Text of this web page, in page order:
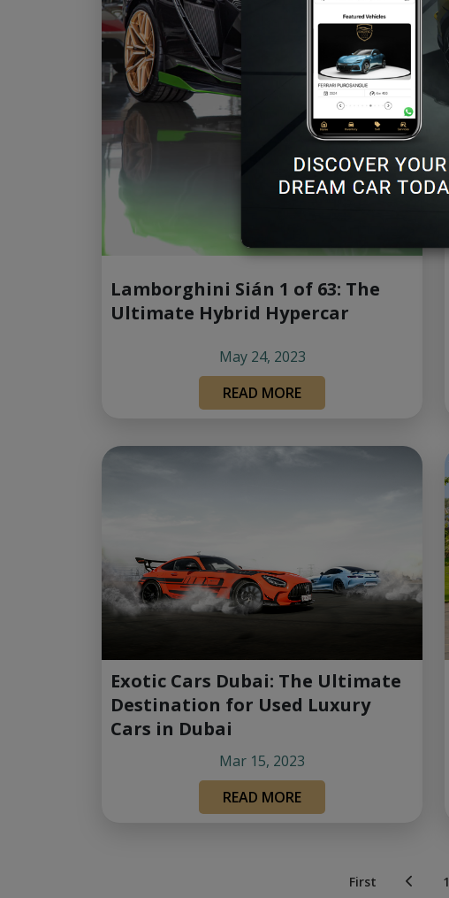
Lamborghini Sián 1 of 63: The
Ultimate Hybrid Hypercar
May 24, 2023
READ MORE
Exotic Cars Dubai: The Ultimate
Destination for Used Luxury
Cars in Dubai
Mar 15, 2023
READ MORE
First 1